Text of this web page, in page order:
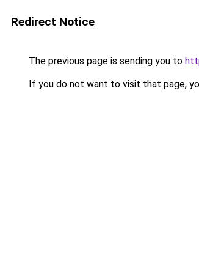
Redirect Notice
The previous page is sending you to
If you do not want to visit that page,